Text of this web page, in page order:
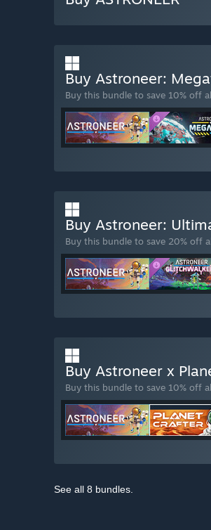
Buy Astroneer:
Buy this bundle to save 10% off
Buy Astroneer:
Buy this bundle to save 20% off
Buy Astroneer x
Buy this bundle to save 10% off
See all 8 bundles.